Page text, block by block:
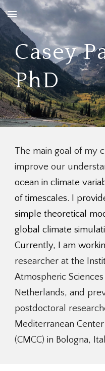
Skip to main content
Casey
PhD
The main goal of my
improve our
ocean in climate
of timescales. I
simple theoretical
global climate
Currently, I am
researcher at the
Atmospheric
Netherlands, and
postdoctoral
Mediterranean
(CMCC) in Bologna,